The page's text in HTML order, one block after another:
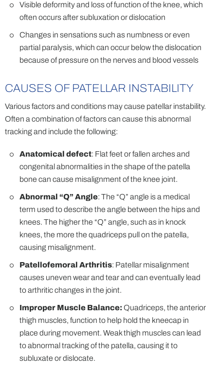
Visible deformity and loss of function of the knee, which
often occurs after subluxation or dislocation
Changes in sensations such as numbness or even
partial paralysis, which can occur below the dislocation
because of pressure on the nerves and blood vessels
CAUSES OF PATELLAR INSTABILITY
Various factors and conditions may cause patellar instability.
Often a combination of factors can cause this abnormal
tracking and include the following:
Anatomical defect: Flat feet or fallen arches and
congenital abnormalities in the shape of the patella
bone can cause misalignment of the knee joint.
Abnormal “Q” Angle: The “Q” angle is a medical
term used to describe the angle between the hips and
knees. The higher the “Q” angle, such as in knock
knees, the more the quadriceps pull on the patella,
causing misalignment.
Patellofemoral Arthritis: Patellar misalignment
causes uneven wear and tear and can eventually lead
to arthritic changes in the joint.
Improper Muscle Balance: Quadriceps, the anterior
thigh muscles, function to help hold the kneecap in
place during movement. Weak thigh muscles can lead
to abnormal tracking of the patella, causing it to
subluxate or dislocate.